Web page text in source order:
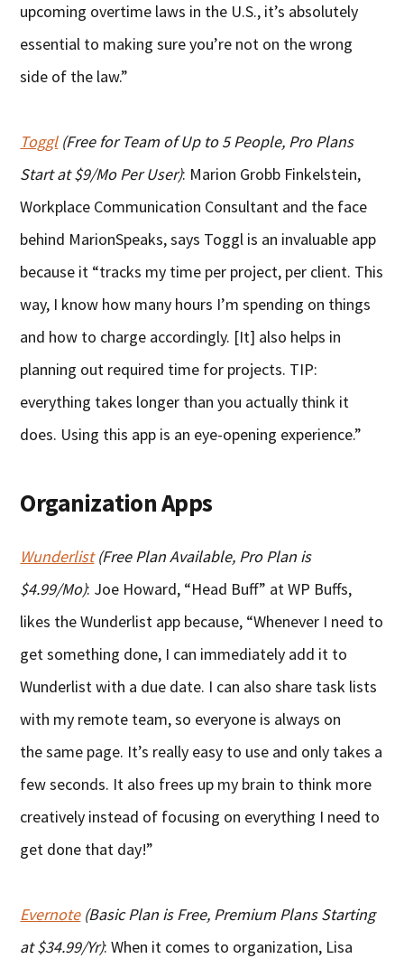
upcoming overtime laws in the U.S., it’s absolutely
essential to making sure you’re not on the wrong
side of the law.”
Toggl(Free for Team of Up to 5 People, Pro Plans
Start at $9/Mo Per User): Marion Grobb Finkelstein,
Workplace Communication Consultant and the face
behind MarionSpeaks, says Toggl is an invaluable app
because it “tracks my time per project, per client. This
way, I know how many hours I’m spending on things
and how to charge accordingly. [It] also helps in
planning out required time for projects. TIP:
everything takes longer than you actually think it
does. Using this app is an eye-opening experience.”
Organization Apps
Wunderlist(Free Plan Available, Pro Plan is
$4.99/Mo): Joe Howard, “Head Buff” at WP Buffs,
likes the Wunderlist app because, “Whenever I need to
get something done, I can immediately add it to
Wunderlist with a due date. I can also share task lists
with my remote team, so everyone is always on
the same page. It’s really easy to use and only takes a
few seconds. It also frees up my brain to think more
creatively instead of focusing on everything I need to
get done that day!”
Evernote(Basic Plan is Free, Premium Plans Starting
at $34.99/Yr): When it comes to organization, Lisa